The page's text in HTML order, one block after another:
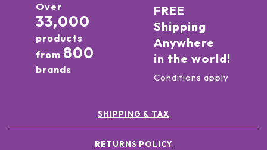
Over
33,000
products
from 800
brands
FREE
Shipping
Anywhere
in the world!
Conditions apply
SHIPPING & TAX
RETURNS POLICY